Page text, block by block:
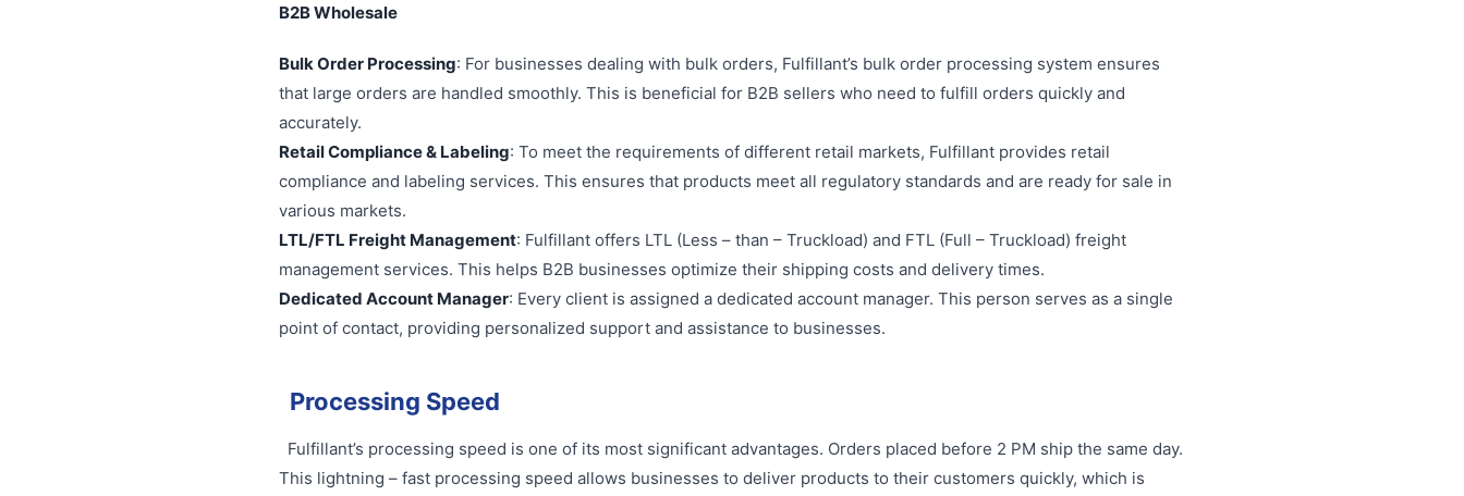
B2B Wholesale
Bulk Order Processing: For businesses dealing with bulk orders, Fulfillant’s bulk order processing system ensures
that large orders are handled smoothly. This is beneficial for B2B sellers who need to fulfill orders quickly and
accurately.
Retail Compliance & Labeling: To meet the requirements of different retail markets, Fulfillant provides retail
compliance and labeling services. This ensures that products meet all regulatory standards and are ready for sale in
various markets.
LTL/FTL Freight Management: Fulfillant offers LTL (Less – than – Truckload) and FTL (Full – Truckload) freight
management services. This helps B2B businesses optimize their shipping costs and delivery times.
Dedicated Account Manager: Every client is assigned a dedicated account manager. This person serves as a single
point of contact, providing personalized support and assistance to businesses.
Processing Speed
Fulfillant’s processing speed is one of its most significant advantages. Orders placed before 2 PM ship the same day.
This lightning – fast processing speed allows businesses to deliver products to their customers quickly, which is